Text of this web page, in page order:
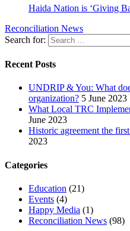
Haida Nation is ‘Giving
Reconciliation News
Search for:
Recent Posts
UNDRIP & You: What
organization? 5 June 2023
What Local TRC
June 2023
Historic agreement the
2023
Categories
Education (21)
Events (4)
Happy Media (1)
Reconciliation News (98)